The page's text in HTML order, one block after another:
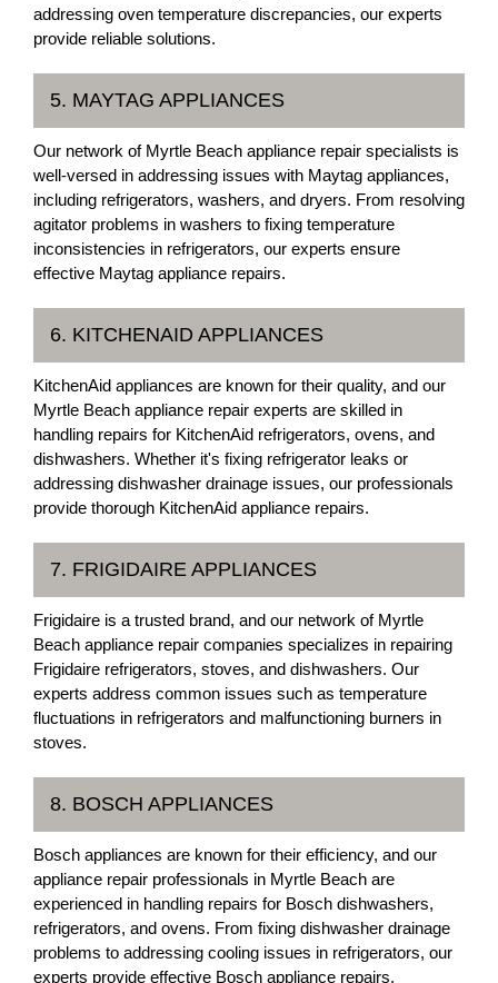
addressing oven temperature discrepancies, our experts
provide reliable solutions.
5. MAYTAG APPLIANCES
Our network of Myrtle Beach appliance repair specialists is
well-versed in addressing issues with Maytag appliances,
including refrigerators, washers, and dryers. From resolving
agitator problems in washers to fixing temperature
inconsistencies in refrigerators, our experts ensure
effective Maytag appliance repairs.
6. KITCHENAID APPLIANCES
KitchenAid appliances are known for their quality, and our
Myrtle Beach appliance repair experts are skilled in
handling repairs for KitchenAid refrigerators, ovens, and
dishwashers. Whether it's fixing refrigerator leaks or
addressing dishwasher drainage issues, our professionals
provide thorough KitchenAid appliance repairs.
7. FRIGIDAIRE APPLIANCES
Frigidaire is a trusted brand, and our network of Myrtle
Beach appliance repair companies specializes in repairing
Frigidaire refrigerators, stoves, and dishwashers. Our
experts address common issues such as temperature
fluctuations in refrigerators and malfunctioning burners in
stoves.
8. BOSCH APPLIANCES
Bosch appliances are known for their efficiency, and our
appliance repair professionals in Myrtle Beach are
experienced in handling repairs for Bosch dishwashers,
refrigerators, and ovens. From fixing dishwasher drainage
problems to addressing cooling issues in refrigerators, our
experts provide effective Bosch appliance repairs.